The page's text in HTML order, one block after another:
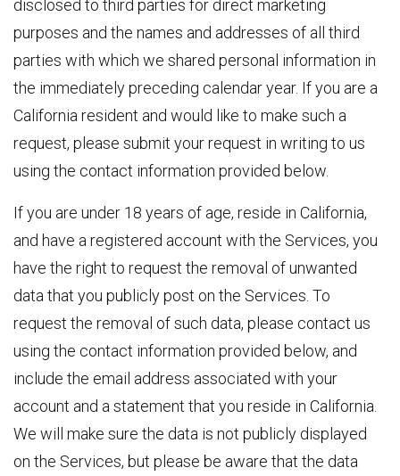
disclosed to third parties for direct marketing
purposes and the names and addresses of all third
parties with which we shared personal information in
the immediately preceding calendar year. If you are a
California resident and would like to make such a
request, please submit your request in writing to us
using the contact information provided below.
If you are under 18 years of age, reside in California,
and have a registered account with the Services, you
have the right to request the removal of unwanted
data that you publicly post on the Services. To
request the removal of such data, please contact us
using the contact information provided below, and
include the email address associated with your
account and a statement that you reside in California.
We will make sure the data is not publicly displayed
on the Services, but please be aware that the data